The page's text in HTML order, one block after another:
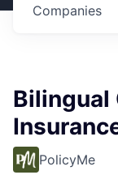
Companies
Bilingual
PolicyMe